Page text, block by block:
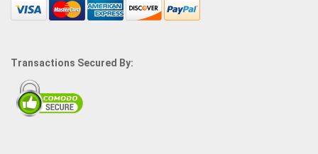
Transactions Secured By: